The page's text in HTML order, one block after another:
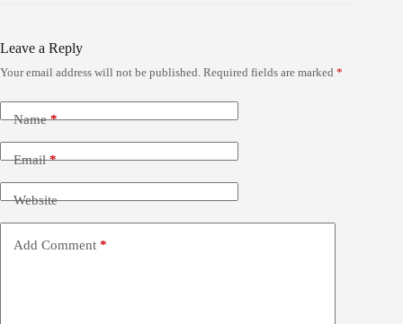
Leave a Reply
Your email address will not be published. Required fields are marked *
Name*
Email*
Website
Add Comment *